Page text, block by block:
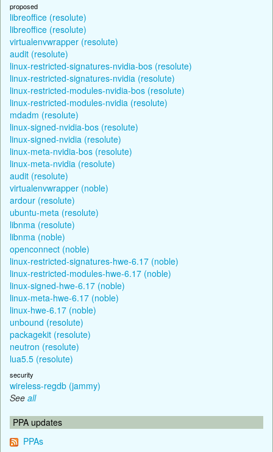
proposed
libreoffice (resolute)
libreoffice (resolute)
virtualenvwrapper (resolute)
audit (resolute)
linux-restricted-signatures-nvidia-bos (resolute)
linux-restricted-signatures-nvidia (resolute)
linux-restricted-modules-nvidia-bos (resolute)
linux-restricted-modules-nvidia (resolute)
mdadm (resolute)
linux-signed-nvidia-bos (resolute)
linux-signed-nvidia (resolute)
linux-meta-nvidia-bos (resolute)
linux-meta-nvidia (resolute)
audit (resolute)
virtualenvwrapper (noble)
ardour (resolute)
ubuntu-meta (resolute)
libnma (resolute)
libnma (noble)
openconnect (noble)
linux-restricted-signatures-hwe-6.17 (noble)
linux-restricted-modules-hwe-6.17 (noble)
linux-signed-hwe-6.17 (noble)
linux-meta-hwe-6.17 (noble)
linux-hwe-6.17 (noble)
unbound (resolute)
packagekit (resolute)
neutron (resolute)
lua5.5 (resolute)
security
wireless-regdb (jammy)
See all
PPA updates
PPAs